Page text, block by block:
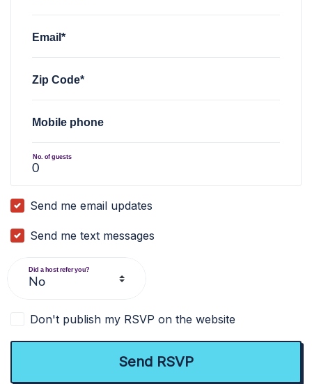
Email*
Zip Code*
Mobile phone
No. of guests
Send me email updates
Send me text messages
Did a host refer you?
Don't publish my RSVP on the website